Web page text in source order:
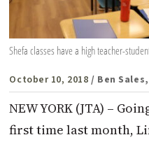
Shefa classes have a high teacher-
October 10, 2018 / Ben
NEW YORK (JTA) –
first time last month,